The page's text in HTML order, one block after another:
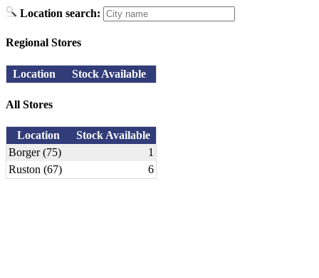
Location search:
Regional Stores
Location Stock Available
All Stores
Location
Stock Available
Borger (75)
1
Ruston (67)
6